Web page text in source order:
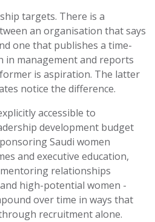
targets. There is a
an organisation that says
one that publishes a time-
in management and reports
is aspiration. The latter
notice the difference.
accessible to
development budget
Saudi women
and executive education,
relationships
high-potential women -
over time in ways that
recruitment alone.